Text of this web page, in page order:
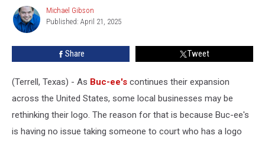
Missouri
Small
Business
Michael
Gibson
Michael Gibson
Published: April 21, 2025
Share Tweet
(Terrell, Texas) - As Buc-ee's continues their expansion
across the United States, some local businesses may be
rethinking their logo. The reason for that is because Buc-ee's
is having no issue taking someone to court who has a logo